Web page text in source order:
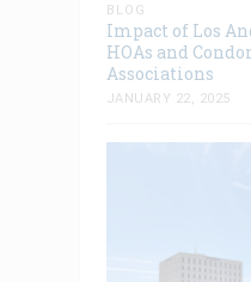
BLOG
Impact of Los
HOAs and
Associations
JANUARY 22, 2025